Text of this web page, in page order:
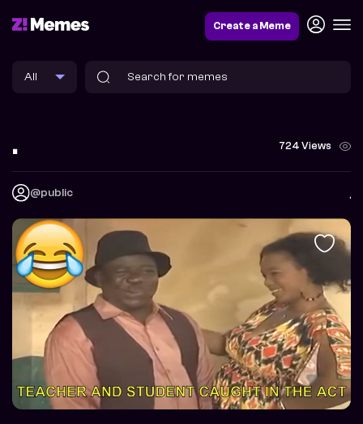
Create a Meme
. 724 Views
@public .